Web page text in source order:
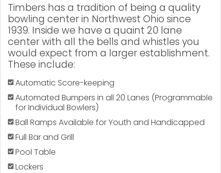
Timbers has a tradition of being a quality
bowling center in Northwest Ohio since
1939. Inside we have a quaint 20 lane
center with all the bells and whistles you
would expect from a larger establishment.
These include:
Automatic Score-keeping
Automated Bumpers in all 20 Lanes (Programmable
for Individual Bowlers)
Ball Ramps Available for Youth and Handicapped
Full Bar and Grill
Pool Table
Lockers